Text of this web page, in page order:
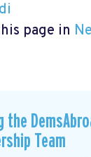
page in
the
Team